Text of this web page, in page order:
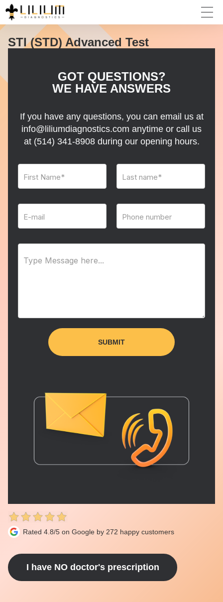
STI (STD) Advanced Test
GOT QUESTIONS?
WE HAVE ANSWERS
If you have any questions, you can email us at
info@liliumdiagnostics.com anytime or call us
at (514) 341-8908during our opening hours.
Rated 4.8/5 on Google by 272 happy customers
I have NO doctor's prescription